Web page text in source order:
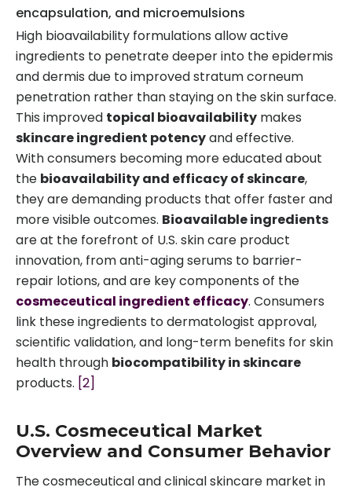
encapsulation, and microemulsions
High bioavailability formulations allow active
ingredients to penetrate deeper into the epidermis
and dermis due to improved stratum corneum
penetration rather than staying on the skin surface.
This improved topical bioavailability makes
skincare ingredient potencyand effective.
With consumers becoming more educated about
the bioavailability and efficacy of skincare,
they are demanding products that offer faster and
more visible outcomes. Bioavailable ingredients
are at the forefront of U.S. skin care product
innovation, from anti-aging serums to barrier-
repair lotions, and are key components of the
cosmeceutical ingredient efficacy. Consumers
link these ingredients to dermatologist approval,
scientific validation, and long-term benefits for skin
health through biocompatibility in skincare
products. [2]
U.S. Cosmeceutical Market
Overview and Consumer Behavior
The cosmeceutical and clinical skincare market in